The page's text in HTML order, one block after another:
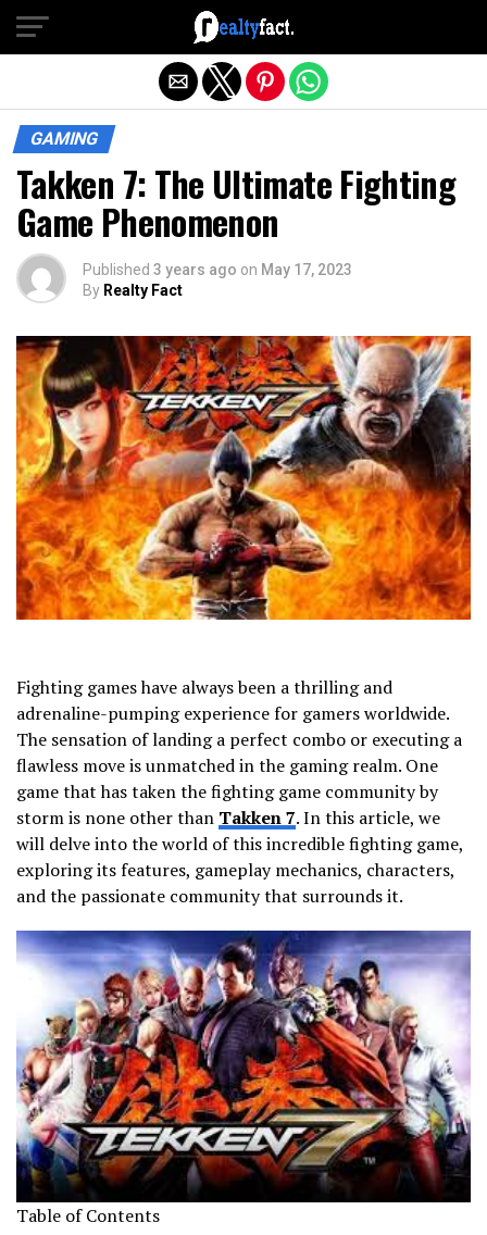
GAMING
Takken 7: The Ultimate Fighting
Game Phenomenon
Published 3 years ago on May 17, 2023
By Realty Fact
Fighting games have always been a thrilling and
adrenaline-pumping experience for gamers worldwide.
The sensation of landing a perfect combo or executing a
flawless move is unmatched in the gaming realm. One
game that has taken the fighting game community by
storm is none other than Takken 7. In this article, we
will delve into the world of this incredible fighting game,
exploring its features, gameplay mechanics, characters,
and the passionate community that surrounds it.
Table of Contents
Exit mobile version